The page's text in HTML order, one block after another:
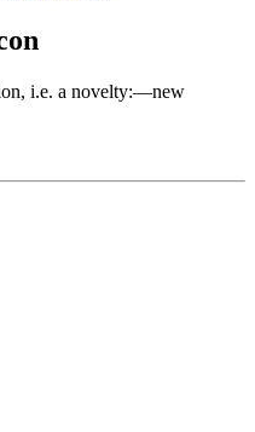
i.e. a novelty:—new